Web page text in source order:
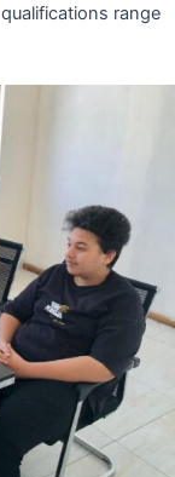
range